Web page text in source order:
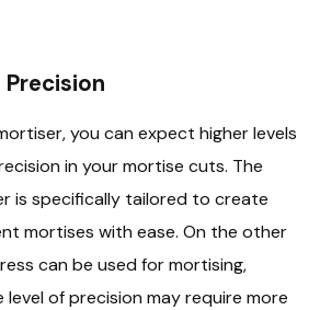
you can expect higher levels
in your mortise cuts. The
is specifically tailored to create
mortises with ease. On the other
can be used for mortising,
level of precision may require more